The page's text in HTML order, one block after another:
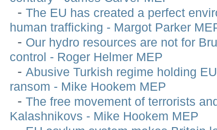
- The EU has created a perfect
human trafficking - Margot Parker
- Our hydro resources are not for
control - Roger Helmer MEP
- Abusive Turkish regime holding
ransom - Mike Hookem MEP
- The free movement of terrorists
Kalashnikovs - Mike Hookem MEP